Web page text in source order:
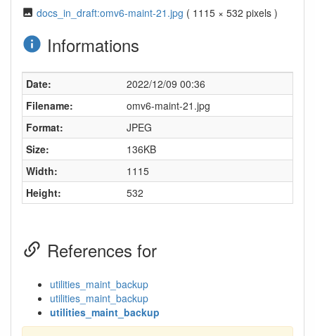
docs_in_draft:omv6-maint-21.jpg ( 1115 × 532 pixels )
Informations
Date:
2022/12/09 00:36
Filename:
omv6-maint-21.jpg
Format:
JPEG
Size:
136KB
Width:
1115
Height:
532
References for
utilities_maint_backup
utilities_maint_backup
utilities_maint_backup